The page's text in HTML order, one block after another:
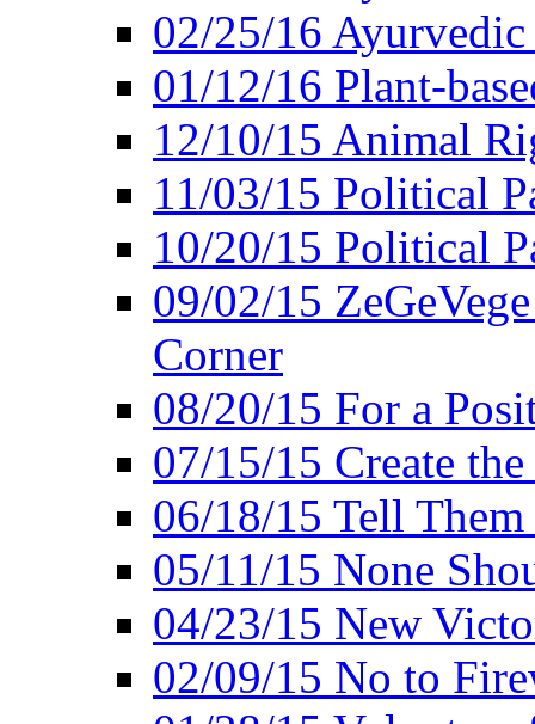
02/25/16
01/12/16 Plant-
12/10/15 Animal
11/03/15 Political
10/20/15 Political
09/02/15
Corner
08/20/15 For a
07/15/15 Create
06/18/15 Tell
05/11/15 None
04/23/15 New
02/09/15 No to